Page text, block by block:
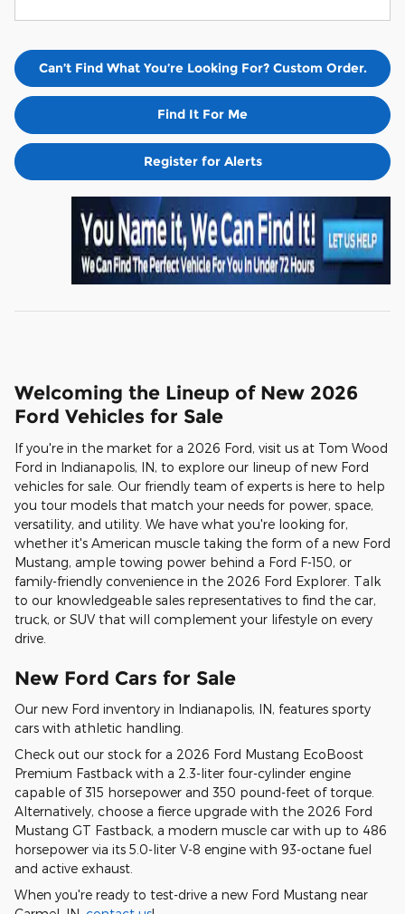
Can’t Find What You’re Looking For? Custom Order.
Find It For Me
Register for Alerts
Welcoming the Lineup of New 2026
Ford Vehicles for Sale
If you're in the market for a 2026 Ford, visit us at Tom Wood
Ford in Indianapolis, IN, to explore our lineup of new Ford
vehicles for sale. Our friendly team of experts is here to help
you tour models that match your needs for power, space,
versatility, and utility. We have what you're looking for,
whether it's American muscle taking the form of a new Ford
Mustang, ample towing power behind a Ford F-150, or
family-friendly convenience in the 2026 Ford Explorer. Talk
to our knowledgeable sales representatives to find the car,
truck, or SUV that will complement your lifestyle on every
drive.
New Ford Cars for Sale
Our new Ford inventory in Indianapolis, IN, features sporty
cars with athletic handling.
Check out our stock for a 2026 Ford Mustang EcoBoost
Premium Fastback with a 2.3-liter four-cylinder engine
capable of 315 horsepower and 350 pound-feet of torque.
Alternatively, choose a fierce upgrade with the 2026 Ford
Mustang GT Fastback, a modern muscle car with up to 486
horsepower via its 5.0-liter V-8 engine with 93-octane fuel
and active exhaust.
When you're ready to test-drive a new Ford Mustang near